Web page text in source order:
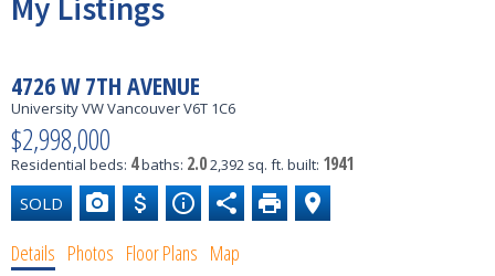
4726 W 7TH AVENUE
University VWVancouverV6T 1C6
$2,998,000
Residential beds: 4baths: 2.02,392 sq. ft. built: 1941
Details Photos Floor Plans Map